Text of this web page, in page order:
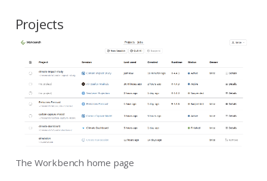
Projects
The Workbench home page